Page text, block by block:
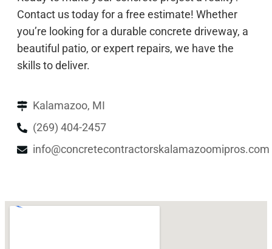
Contact us today for a free estimate! Whether
you’re looking for a durable concrete driveway, a
beautiful patio, or expert repairs, we have the
skills to deliver.
Kalamazoo, MI
(269) 404-2457
info@concretecontractorskalamazoomipros.com